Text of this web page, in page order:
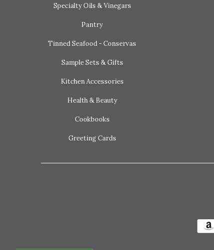
Specialty Oils & Vinegars
Pantry
Tinned Seafood - Conservas
Sample Sets & Gifts
Kitchen Accessories
Health & Beauty
Cookbooks
Greeting Cards